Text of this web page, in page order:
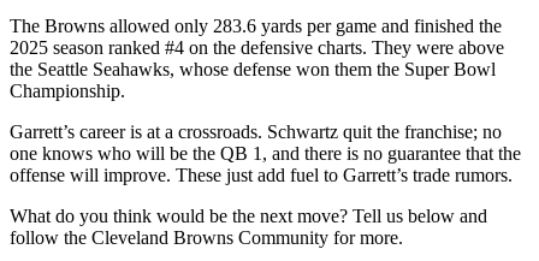
The Browns allowed only 283.6 yards per game and finished the
2025 season ranked #4 on the defensive charts. They were above
the Seattle Seahawks, whose defense won them the Super Bowl
Championship.
Garrett’s career is at a crossroads. Schwartz quit the franchise; no
one knows who will be the QB 1, and there is no guarantee that the
offense will improve. These just add fuel to Garrett’s trade rumors.
What do you think would be the next move? Tell us below and
follow the Cleveland Browns Community for more.